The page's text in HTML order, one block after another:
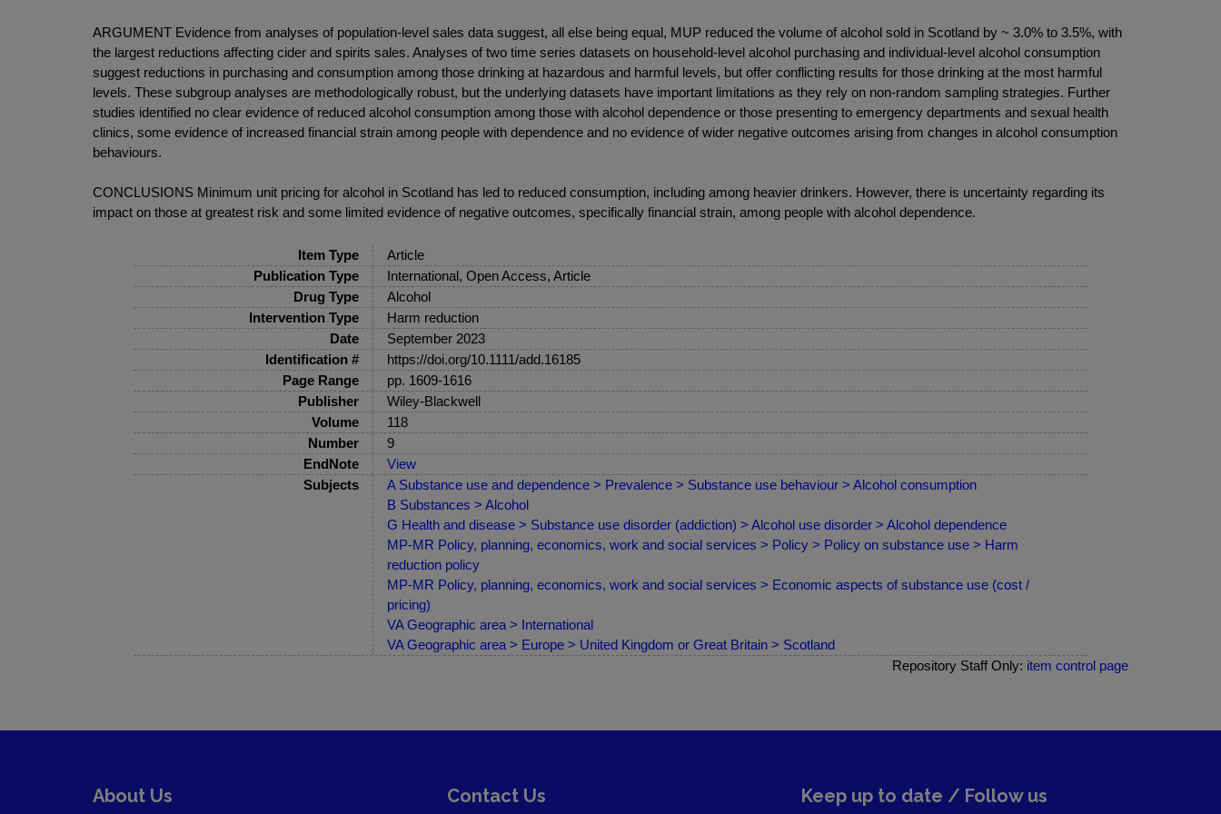
ARGUMENT Evidence from analyses of population-level sales data suggest, all else being equal, MUP reduced the volume of alcohol sold in Scotland by ~ 3.0% to 3.5%, with
the largest reductions affecting cider and spirits sales. Analyses of two time series datasets on household-level alcohol purchasing and individual-level alcohol consumption
suggest reductions in purchasing and consumption among those drinking at hazardous and harmful levels, but offer conflicting results for those drinking at the most harmful
levels. These subgroup analyses are methodologically robust, but the underlying datasets have important limitations as they rely on non-random sampling strategies. Further
studies identified no clear evidence of reduced alcohol consumption among those with alcohol dependence or those presenting to emergency departments and sexual health
clinics, some evidence of increased financial strain among people with dependence and no evidence of wider negative outcomes arising from changes in alcohol consumption
behaviours.
CONCLUSIONS Minimum unit pricing for alcohol in Scotland has led to reduced consumption, including among heavier drinkers. However, there is uncertainty regarding its
impact on those at greatest risk and some limited evidence of negative outcomes, specifically financial strain, among people with alcohol dependence.
Item Type
Article
Publication Type
International, Open Access, Article
Drug Type
Alcohol
Intervention Type
Harm reduction
Date
September 2023
Identification #
https://doi.org/10.1111/add.16185
Page Range
pp. 1609-1616
Publisher
Wiley-Blackwell
Volume
118
Number
9
EndNote
View
Subjects
A Substance use and dependence > Prevalence > Substance use behaviour > Alcohol consumption
B Substances > Alcohol
G Health and disease > Substance use disorder (addiction) > Alcohol use disorder > Alcohol dependence
MP-MR Policy, planning, economics, work and social services > Policy > Policy on substance use > Harm
reduction policy
MP-MR Policy, planning, economics, work and social services > Economic aspects of substance use (cost /
pricing)
VA Geographic area > International
VA Geographic area > Europe > United Kingdom or Great Britain > Scotland
Repository Staff Only: item control page
About Us Contact Us Keep up to date / Follow us